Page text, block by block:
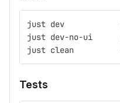
just dev
just dev-no-ui
just clean
Tests